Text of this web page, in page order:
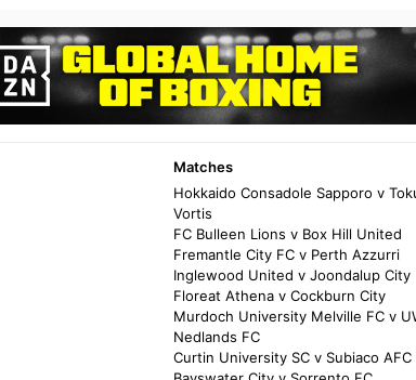
Matches
Hokkaido Consadole Sapporo v
Vortis
FC Bulleen Lions v Box Hill United
Fremantle City FC v Perth Azzurri
Inglewood United v Joondalup City
Floreat Athena v Cockburn City
Murdoch University Melville FC v
Nedlands FC
Curtin University SC v Subiaco AFC